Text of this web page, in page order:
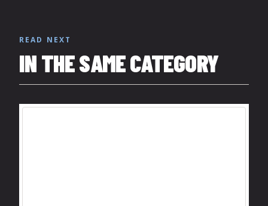
READ NEXT
IN THE SAME CATEGORY